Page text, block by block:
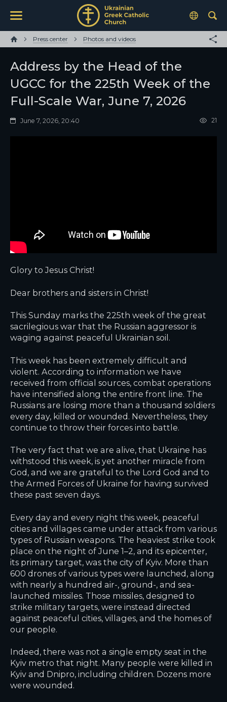
Press center Photos and videos
Address by the Head of the
UGCC for the 225th Week of the
Full-Scale War, June 7, 2026
June 7, 2026, 20:40 21
Glory to Jesus Christ!
Dear brothers and sisters in Christ!
This Sunday marks the 225th week of the great
sacrilegious war that the Russian aggressor is
waging against peaceful Ukrainian soil.
This week has been extremely difficult and
violent. According to information we have
received from official sources, combat operations
have intensified along the entire front line. The
Russians are losing more than a thousand soldiers
every day, killed or wounded. Nevertheless, they
continue to throw their forces into battle.
The very fact that we are alive, that Ukraine has
withstood this week, is yet another miracle from
God, and we are grateful to the Lord God and to
the Armed Forces of Ukraine for having survived
these past seven days.
Every day and every night this week, peaceful
cities and villages came under attack from various
types of Russian weapons. The heaviest strike took
place on the night of June 1–2, and its epicenter,
its primary target, was the city of Kyiv. More than
600 drones of various types were launched, along
with nearly a hundred air-, ground-, and sea-
launched missiles. Those missiles, designed to
strike military targets, were instead directed
against peaceful cities, villages, and the homes of
our people.
Indeed, there was not a single empty seat in the
Kyiv metro that night. Many people were killed in
Kyiv and Dnipro, including children. Dozens more
were wounded.